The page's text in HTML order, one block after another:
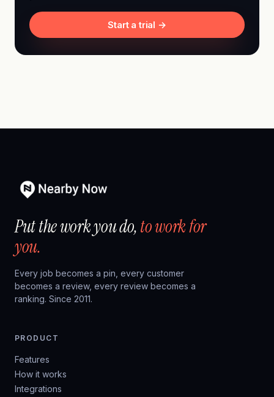
Start a trial →
Put the work you do,to work for
you.
Every job becomes a pin, every customer
becomes a review, every review becomes a
ranking. Since 2011.
PRODUCT
Features
How it works
Integrations